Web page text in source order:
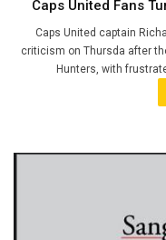
Caps United Fans
Caps United captain
criticism on Thursda after
Hunters, with